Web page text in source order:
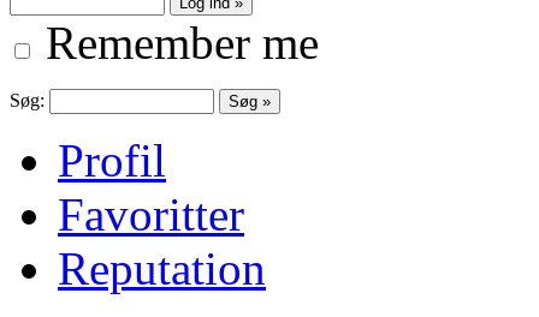
Remember me
Søg:
Profil
Favoritter
Reputation